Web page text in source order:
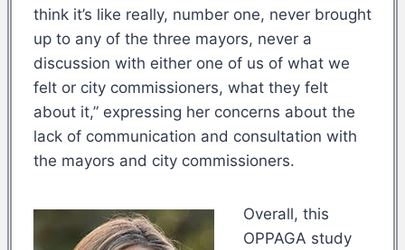
think it’s like really, number one, never brought
up to any of the three mayors, never a
discussion with either one of us of what we
felt or city commissioners, what they felt
about it,” expressing her concerns about the
lack of communication and consultation with
the mayors and city commissioners.
Overall, this
OPPAGA study